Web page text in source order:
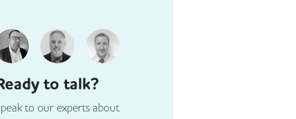
to talk?
to our experts about